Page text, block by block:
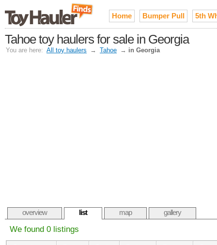
Home Bumper Pull 5th
Tahoe toy haulers for sale in Georgia
You are here: All toy haulers → Tahoe → in Georgia
overview list map gallery
We found 0 listings